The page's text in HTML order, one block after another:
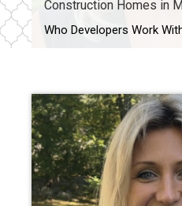
Construction Homes in